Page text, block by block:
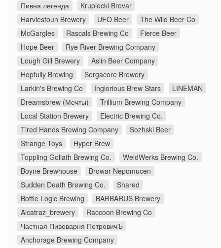
Пивна легенда
Krupiecki Brovar
Harviestoun Brewery
UFO Beer
The Wild Beer Co
McGargles
Rascals Brewing Co
Fierce Beer
Hope Beer
Rye River Brewing Company
Lough Gill Brewery
Aslin Beer Company
Hopfully Brewing
Sergacore Brewery
Larkin's Brewing Co
Inglorious Brew Stars
LINEMAN
Dreamsbrew (Мечты)
Trillium Brewing Company
Local Station Brewery
Electric Brewing Co.
Tired Hands Brewing Company
Sozhski Beer
Strange Toys
Hyper Brew
Toppling Goliath Brewing Co.
WeldWerks Brewing Co.
Boyne Brewhouse
Browar Nepomucen
Sudden Death Brewing Co.
Shared
Bottle Logic Brewing
BARBARUS Brewery
Alcatraz_brewery
Raccoon Brewing Co
Частная Пивоварня ПетровичЪ
Anchorage Brewing Company